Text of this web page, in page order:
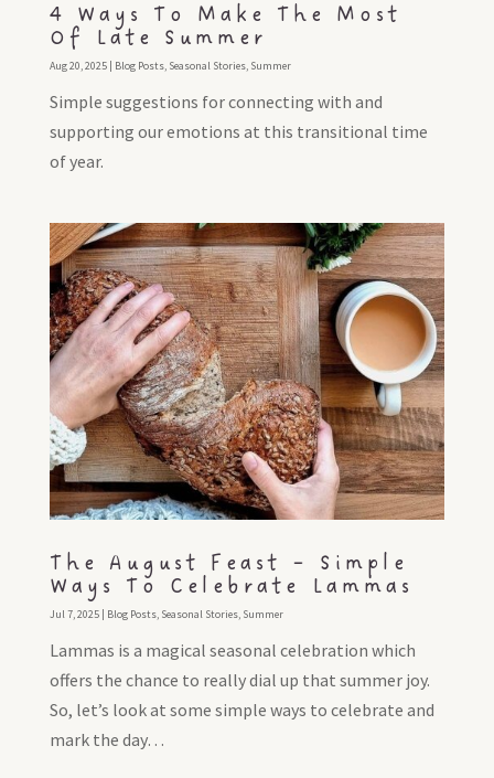
4 Ways To Make The Most
Of Late Summer
Aug 20, 2025| Blog Posts, Seasonal Stories, Summer
Simple suggestions for connecting with and
supporting our emotions at this transitional time
of year.
The August Feast – Simple
Ways To Celebrate Lammas
Jul 7, 2025| Blog Posts, Seasonal Stories, Summer
Lammas is a magical seasonal celebration which
offers the chance to really dial up that summer joy.
So, let’s look at some simple ways to celebrate and
mark the day…